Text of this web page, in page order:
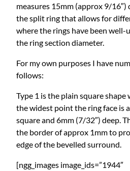
measures 15mm (approx 9/
the split ring that allows for
where the rings have been well-
the ring section diameter.
For my own purposes I have
follows:
Type 1 is the plain square
the widest point the ring face is
square and 6mm (7/32″) deep.
the border of approx 1mm to
edge of the bevelled surround.
[ngg_images image_ids=”1944″